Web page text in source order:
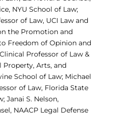
NYU School of Law;
of Law, UCI Law and
the Promotion and
Freedom of Opinion and
Professor of Law &
Arts, and
School of Law; Michael
of Law, Florida State
Janai S. Nelson,
NAACP Legal Defense